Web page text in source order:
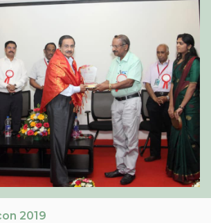
2019